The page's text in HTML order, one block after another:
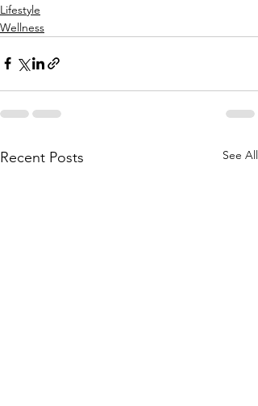
Lifestyle
Wellness
Recent Posts See All